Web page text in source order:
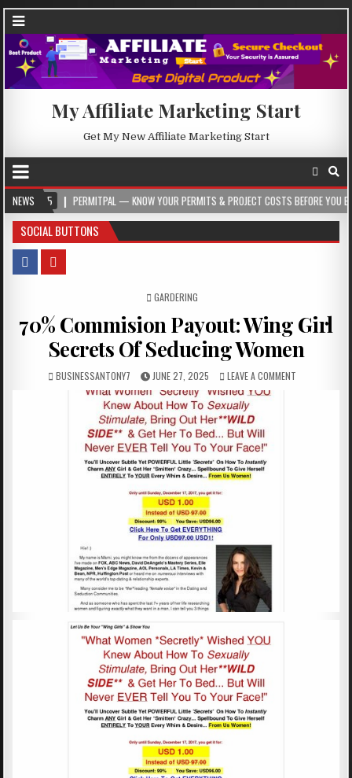
My Affiliate Marketing Start
Get My New Affiliate Marketing Start
NEWSPERMITPAL — KNOW YOUR PERMITS & PROJECT COSTS BEFORE YOU BUILD
SOCIAL BUTTONS
POSTED IN
GARDERING
70% Commision Payout: Wing Girl
Secrets Of Seducing Women
BUSINESSANTONY7 JUNE 27, 2025 LEAVE A COMMENT